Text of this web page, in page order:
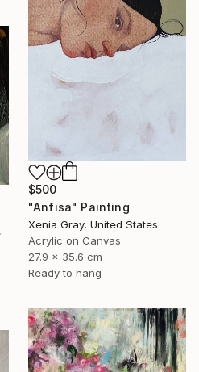
$500
"Anfisa" Painting
Xenia Gray, United States
Acrylic on Canvas
27.9 x 35.6 cm
Ready to hang